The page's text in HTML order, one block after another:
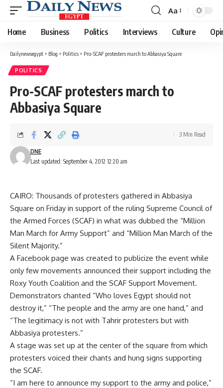
Font
Resizer
Aa
Home Business Politics Interviews Culture
Dailynewsegypt > Blog > Politics > Pro-SCAF protesters march to Abbasiya Square
POLITICS
Pro-SCAF protesters march to
Abbasiya Square
Last updated: September 4, 2012 12:20 am
DNE
3 Min Read
CAIRO: Thousands of protesters gathered in Abbasiya
Square on Friday in support of the ruling Supreme Council of
the Armed Forces (SCAF) in what was dubbed the “Million
Man March for Army Support” and “Million Man March of the
Silent Majority.”
A Facebook page was created to publicize the event while
only few movements announced their support including the
Roxy Youth Coalition and the SCAF Support Movement.
Demonstrators chanted “Who loves Egypt should not
destroy it,” “The people and the army are one hand,” and
“The legitimacy is not with Tahrir protesters but with
Abbasiya protesters.”
A stage was set up at the center of the square from which
protesters voiced their chants and hung signs supporting
the SCAF.
“I am here to announce my support to the army and police,”